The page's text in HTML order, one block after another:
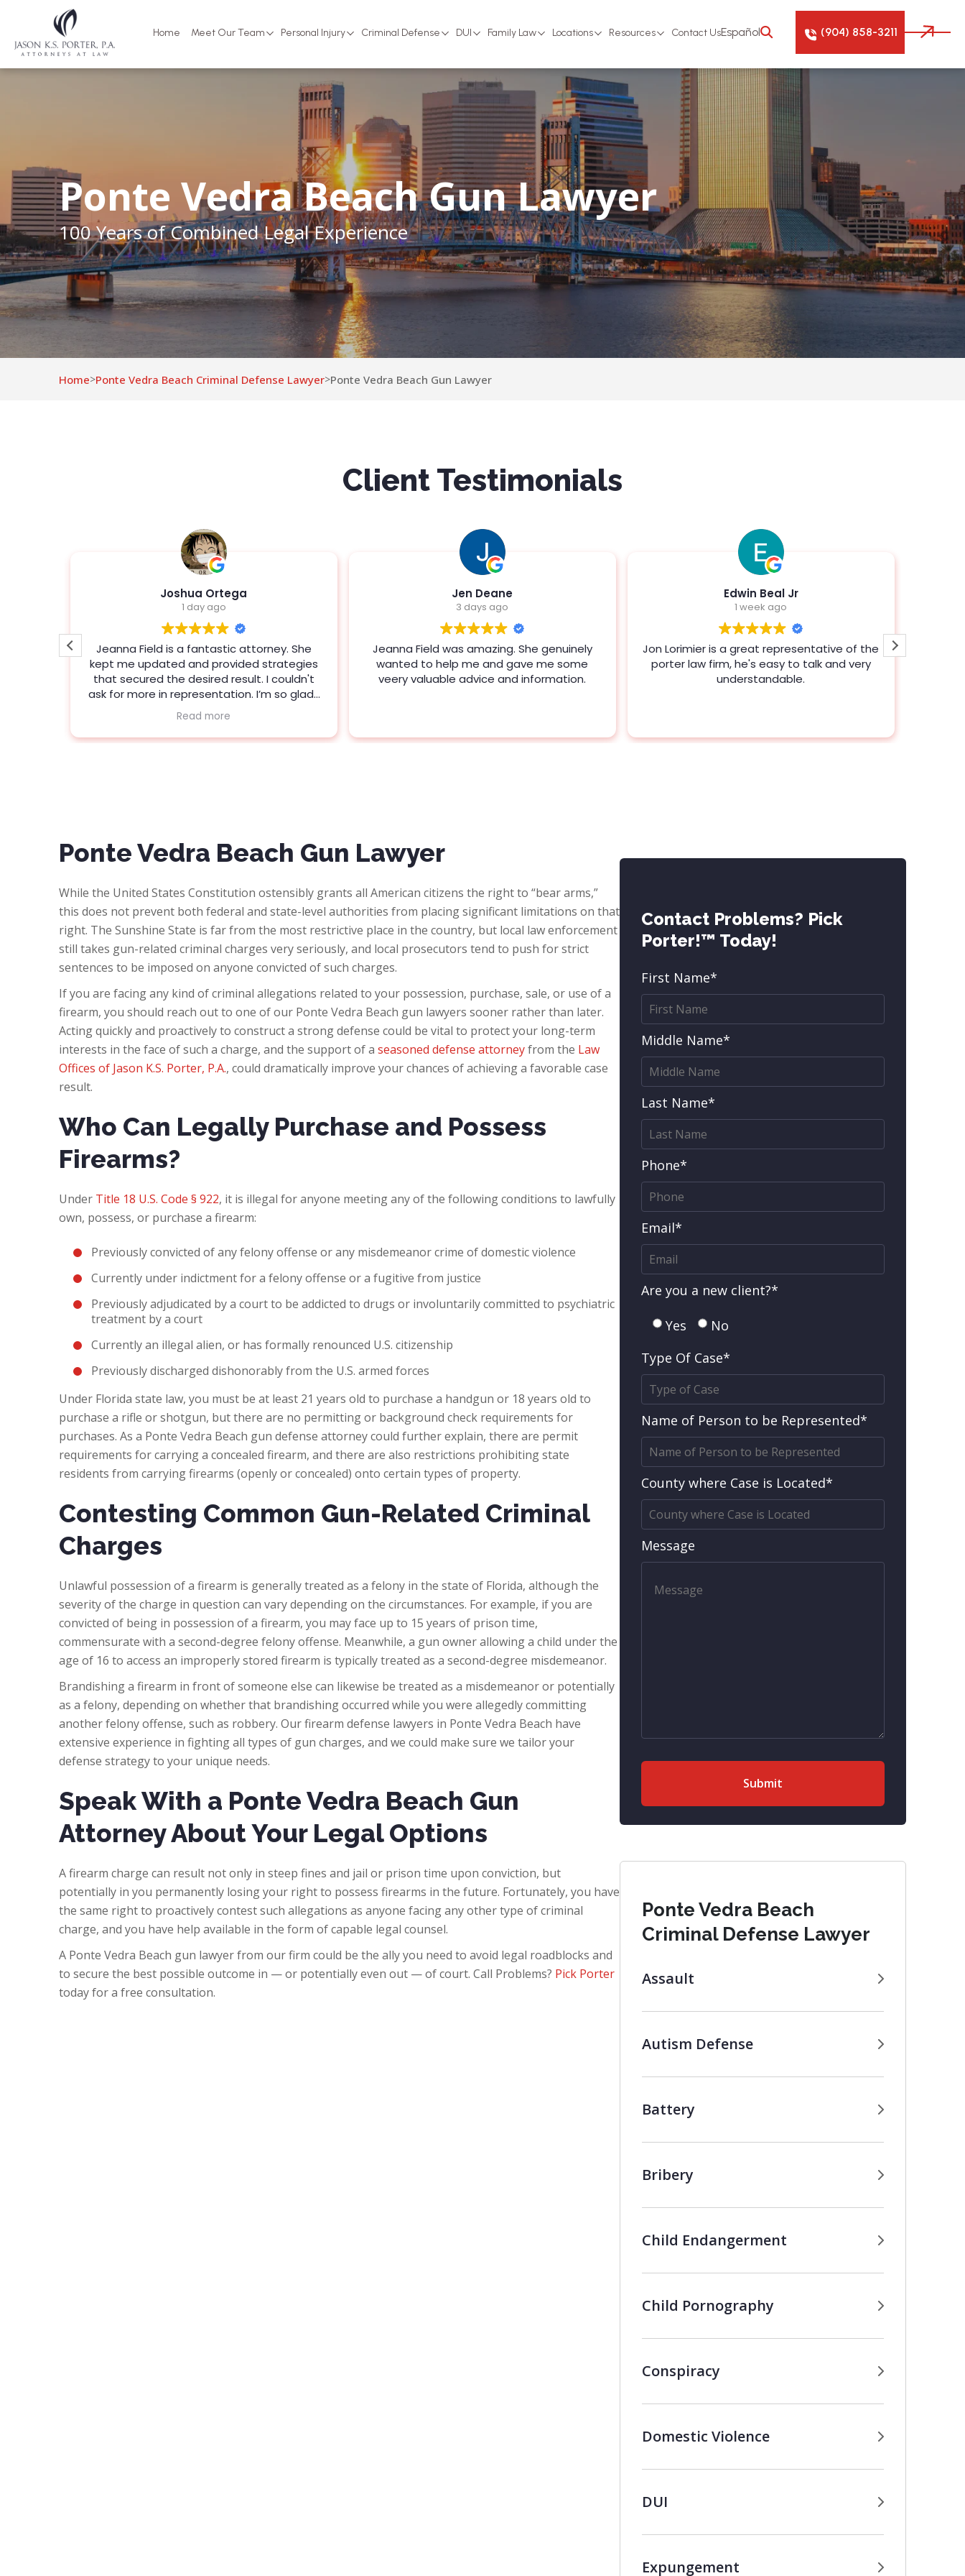
Home Meet Our Team Personal Injury Criminal Defense DUI Family Law Locations Resources Contact UsEspañol (904) 858-3211
Ponte Vedra Beach Gun Lawyer
100 Years of Combined Legal Experience
Home>Ponte Vedra Beach Criminal Defense Lawyer>Ponte Vedra Beach Gun Lawyer
Client Testimonials
Joshua Ortega
1 day ago
Jeanna Field is a fantastic attorney. She
kept me updated and provided strategies
that secured the desired result. I couldn't
ask for more in representation. I’m so glad I
picked Porter.
Read more
Jen Deane
3 days ago
Jeanna Field was amazing. She genuinely
wanted to help me and gave me some
veery valuable advice and information.
Edwin Beal Jr
1 week ago
Jon Lorimier is a great representative of the
porter law firm, he's easy to talk and very
understandable.
Ponte Vedra Beach Gun Lawyer
While the United States Constitution ostensibly grants all American citizens the right to “bear arms,”
this does not prevent both federal and state-level authorities from placing significant limitations on that
right. The Sunshine State is far from the most restrictive place in the country, but local law enforcement
still takes gun-related criminal charges very seriously, and local prosecutors tend to push for strict
sentences to be imposed on anyone convicted of such charges.
If you are facing any kind of criminal allegations related to your possession, purchase, sale, or use of a
firearm, you should reach out to one of our Ponte Vedra Beach gun lawyers sooner rather than later.
Acting quickly and proactively to construct a strong defense could be vital to protect your long-term
interests in the face of such a charge, and the support of a seasoned defense attorneyfrom the Law
Offices of Jason K.S. Porter, P.A., could dramatically improve your chances of achieving a favorable case
result.
Who Can Legally Purchase and Possess
Firearms?
Under Title 18 U.S. Code § 922, it is illegal for anyone meeting any of the following conditions to lawfully
own, possess, or purchase a firearm:
Previously convicted of any felony offense or any misdemeanor crime of domestic violence
Currently under indictment for a felony offense or a fugitive from justice
Previously adjudicated by a court to be addicted to drugs or involuntarily committed to psychiatric
treatment by a court
Currently an illegal alien, or has formally renounced U.S. citizenship
Previously discharged dishonorably from the U.S. armed forces
Under Florida state law, you must be at least 21 years old to purchase a handgun or 18 years old to
purchase a rifle or shotgun, but there are no permitting or background check requirements for
purchases. As a Ponte Vedra Beach gun defense attorney could further explain, there are permit
requirements for carrying a concealed firearm, and there are also restrictions prohibiting state
residents from carrying firearms (openly or concealed) onto certain types of property.
Contesting Common Gun-Related Criminal
Charges
Unlawful possession of a firearm is generally treated as a felony in the state of Florida, although the
severity of the charge in question can vary depending on the circumstances. For example, if you are
convicted of being in possession of a firearm, you may face up to 15 years of prison time,
commensurate with a second-degree felony offense. Meanwhile, a gun owner allowing a child under the
age of 16 to access an improperly stored firearm is typically treated as a second-degree misdemeanor.
Brandishing a firearm in front of someone else can likewise be treated as a misdemeanor or potentially
as a felony, depending on whether that brandishing occurred while you were allegedly committing
another felony offense, such as robbery. Our firearm defense lawyers in Ponte Vedra Beach have
extensive experience in fighting all types of gun charges, and we could make sure we tailor your
defense strategy to your unique needs.
Speak With a Ponte Vedra Beach Gun
Attorney About Your Legal Options
A firearm charge can result not only in steep fines and jail or prison time upon conviction, but
potentially in you permanently losing your right to possess firearms in the future. Fortunately, you have
the same right to proactively contest such allegations as anyone facing any other type of criminal
charge, and you have help available in the form of capable legal counsel.
A Ponte Vedra Beach gun lawyer from our firm could be the ally you need to avoid legal roadblocks and
to secure the best possible outcome in — or potentially even out — of court. Call Problems? Pick Porter
today for a free consultation.
Contact Problems? Pick
Porter!™ Today!
First Name*
Middle Name*
Last Name*
Phone*
Email*
Are you a new client?*
Yes
No
Type Of Case*
Name of Person to be Represented*
County where Case is Located*
Message
Ponte Vedra Beach
Criminal Defense Lawyer
Assault
Autism Defense
Battery
Bribery
Child Endangerment
Child Pornography
Conspiracy
Domestic Violence
DUI
Expungement